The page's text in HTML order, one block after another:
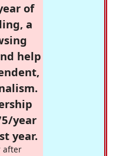
of
a
help
year
year.
after